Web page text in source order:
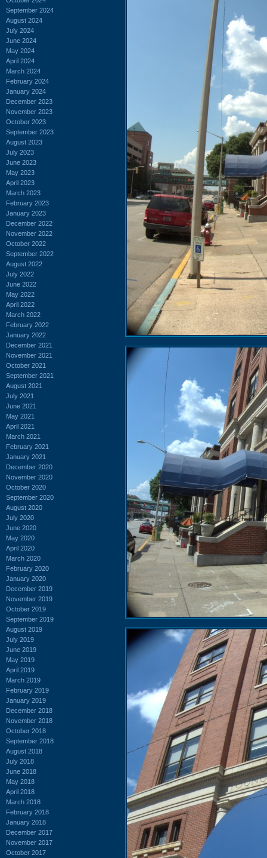
September 2024
August 2024
July 2024
June 2024
May 2024
April 2024
March 2024
February 2024
January 2024
December 2023
November 2023
October 2023
September 2023
August 2023
July 2023
June 2023
May 2023
April 2023
March 2023
February 2023
January 2023
December 2022
November 2022
October 2022
September 2022
August 2022
July 2022
June 2022
May 2022
April 2022
March 2022
February 2022
January 2022
December 2021
November 2021
October 2021
September 2021
August 2021
July 2021
June 2021
May 2021
April 2021
March 2021
February 2021
January 2021
December 2020
November 2020
October 2020
September 2020
August 2020
July 2020
June 2020
May 2020
April 2020
March 2020
February 2020
January 2020
December 2019
November 2019
October 2019
September 2019
August 2019
July 2019
June 2019
May 2019
April 2019
March 2019
February 2019
January 2019
December 2018
November 2018
October 2018
September 2018
August 2018
July 2018
June 2018
May 2018
April 2018
March 2018
February 2018
January 2018
December 2017
November 2017
October 2017